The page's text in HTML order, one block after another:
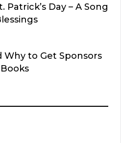
Patrick’s Day – A Song
Why to Get Sponsors